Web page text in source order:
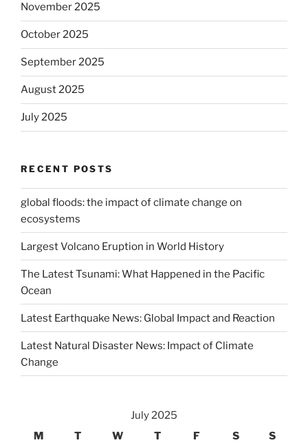
November 2025
October 2025
September 2025
August 2025
July 2025
RECENT POSTS
global floods: the impact of climate change on
ecosystems
Largest Volcano Eruption in World History
The Latest Tsunami: What Happened in the Pacific
Ocean
Latest Earthquake News: Global Impact and Reaction
Latest Natural Disaster News: Impact of Climate
Change
July 2025
M
T W T F S S